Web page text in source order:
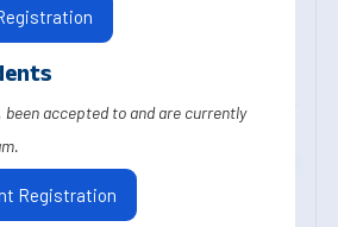
been accepted to and are currently
Registration